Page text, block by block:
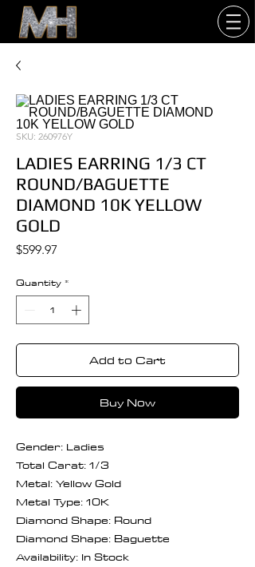
SKU: 260976Y
LADIES EARRING 1/3 CT
ROUND/BAGUETTE
DIAMOND 10K YELLOW
GOLD
$599.97
Quantity *
Add to Cart
Buy Now
Gender: Ladies
Total Carat: 1/3
Metal: Yellow Gold
Metal Type: 10K
Diamond Shape: Round
Diamond Shape: Baguette
Availability: In Stock